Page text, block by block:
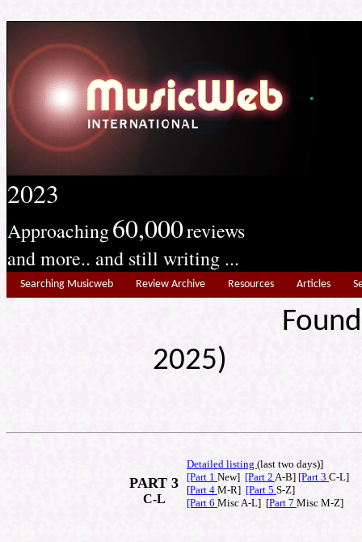
2023
Approaching60,000reviews
and more.. and still writing ...
Searching Musicweb Review Archive Resources Articles
2025)
PART 3
C-L
Detailed listing (last two days)]
[Part 1 New] [Part 2 A-B] [Part 3 C-L]
[Part 4 M-R] [Part 5 S-Z]
[Part 6 Misc A-L] [Part 7 Misc M-Z]